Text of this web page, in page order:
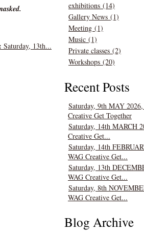
Saturday, 13th...
exhibitions (14)
Gallery News (1)
Meeting (1)
Music (1)
Private classes (2)
Workshops (20)
Recent Posts
Saturday, 9th MAY
Creative Get Together
Saturday, 14th MARCH
Creative Get...
Saturday, 14th
WAG Creative Get...
Saturday, 13th
WAG Creative Get...
Saturday, 8th
WAG Creative Get...
Blog Archive